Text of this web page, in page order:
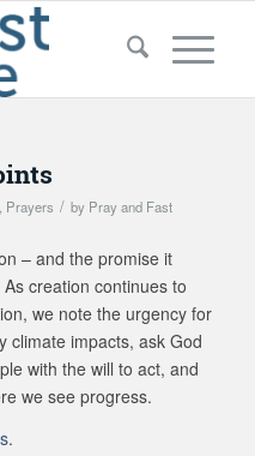
Prayers / by Pray and Fast
– and the promise it
creation continues to
we note the urgency for
climate impacts, ask God
with the will to act, and
we see progress.
.